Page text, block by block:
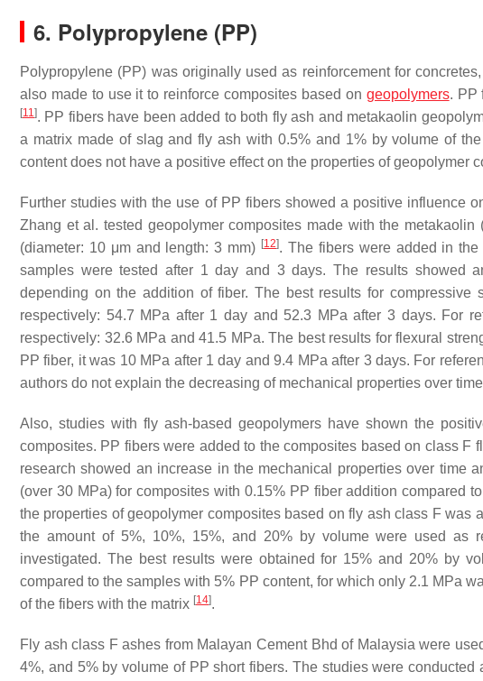
6. Polypropylene (PP)
Polypropylene (PP) was originally used as reinforcement for
also made to use it to reinforce composites based on geopolymers. PP
[11]. PP fibers have been added to both fly ash and metakaolin
a matrix made of slag and fly ash with 0.5% and 1% by volume of
content does not have a positive effect on the properties of geopolymer
Further studies with the use of PP fibers showed a positive influence
Zhang et al. tested geopolymer composites made with the
(diameter: 10 μm and length: 3 mm) [12]. The fibers were added in
samples were tested after 1 day and 3 days. The results showed
depending on the addition of fiber. The best results for compressive
respectively: 54.7 MPa after 1 day and 52.3 MPa after 3 days. For
respectively: 32.6 MPa and 41.5 MPa. The best results for flexural
PP fiber, it was 10 MPa after 1 day and 9.4 MPa after 3 days. For
authors do not explain the decreasing of mechanical properties over
Also, studies with fly ash-based geopolymers have shown the
composites. PP fibers were added to the composites based on class F
research showed an increase in the mechanical properties over time
(over 30 MPa) for composites with 0.15% PP fiber addition compared
the properties of geopolymer composites based on fly ash class F was
the amount of 5%, 10%, 15%, and 20% by volume were used as
investigated. The best results were obtained for 15% and 20% by
compared to the samples with 5% PP content, for which only 2.1 MPa
of the fibers with the matrix [14].
Fly ash class F ashes from Malayan Cement Bhd of Malaysia were
4%, and 5% by volume of PP short fibers. The studies were conducted